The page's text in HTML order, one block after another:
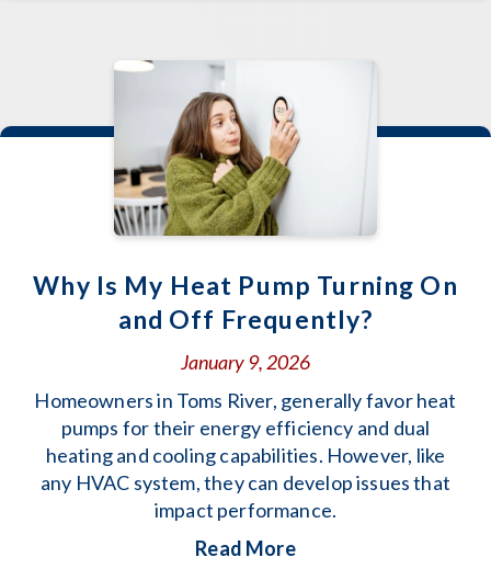
Why Is My Heat Pump Turning On
and Off Frequently?
January 9, 2026
Homeowners in Toms River, generally favor heat
pumps for their energy efficiency and dual
heating and cooling capabilities. However, like
any HVAC system, they can develop issues that
impact performance.
Read Moreabout Why Is My